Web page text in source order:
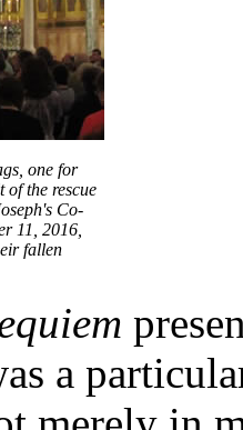
one for
of the rescue
Co-
11, 2016,
fallen
a